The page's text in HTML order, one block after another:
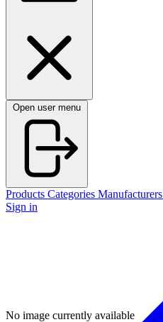
Open user menu
Products Categories Manufacturers
Sign in
No image currently available